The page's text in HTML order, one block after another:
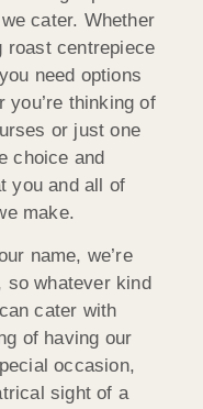
cater. Whether
roast centrepiece
need options
you’re thinking of
or just one
choice and
you and all of
make.
name, we’re
so whatever kind
cater with
of having our
occasion,
sight of a